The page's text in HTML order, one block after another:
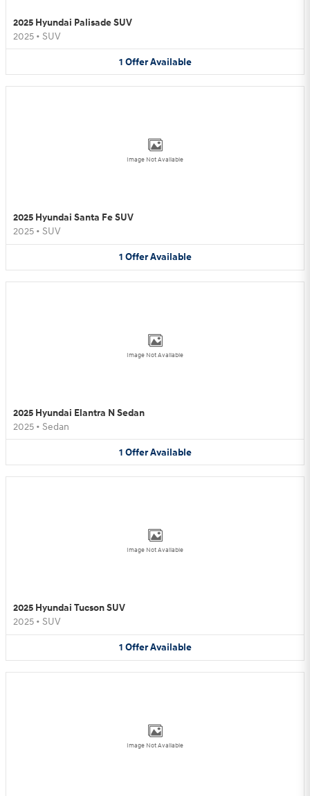
2025 Hyundai Palisade SUV
2025 • SUV
1 Offer Available
Image Not Available
2025 Hyundai Santa Fe SUV
2025 • SUV
1 Offer Available
Image Not Available
2025 Hyundai Elantra N Sedan
2025 • Sedan
1 Offer Available
Image Not Available
2025 Hyundai Tucson SUV
2025 • SUV
1 Offer Available
Image Not Available